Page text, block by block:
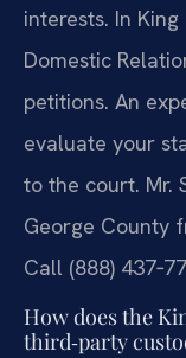
interests. In
Domestic
petitions. An
evaluate your
to the court. Mr.
George County
Call (888)
How does the
third‑party